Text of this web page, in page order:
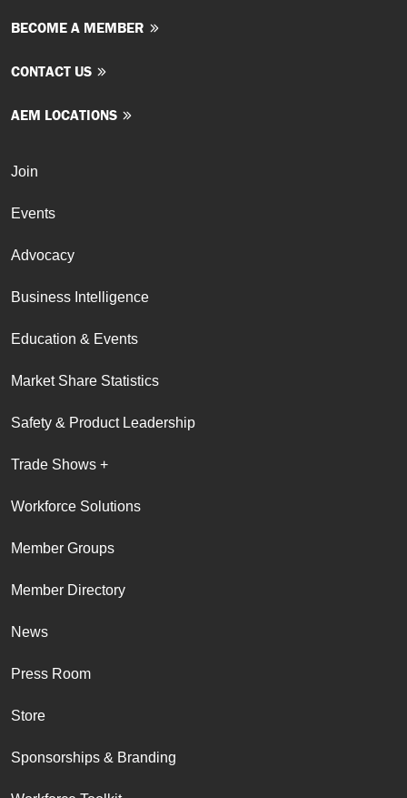
BECOME A MEMBER
CONTACT US
AEM LOCATIONS
Join
Events
Advocacy
Business Intelligence
Education & Events
Market Share Statistics
Safety & Product Leadership
Trade Shows +
Workforce Solutions
Member Groups
Member Directory
News
Press Room
Store
Sponsorships & Branding